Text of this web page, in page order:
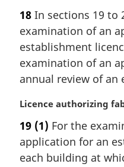
o
t
:
r
g
i
n
l
n
o
t
:
18 In sections 19 to
examination of an
establishment
examination of an
annual review of an
M
r
g
i
Licence authorizing
19 (1) For the
application for an
each building at